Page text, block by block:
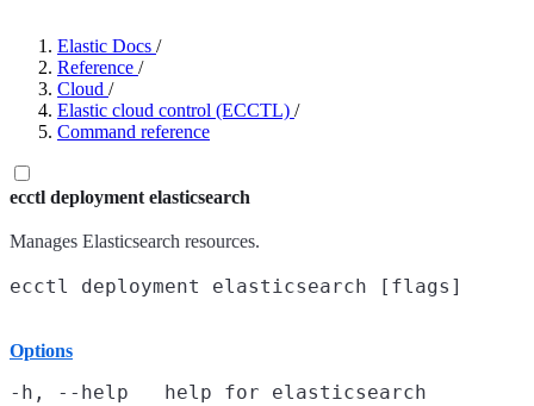
Elastic Docs /
Reference /
Cloud /
Elastic cloud control (ECCTL) /
Command reference
ecctl deployment elasticsearch
Manages Elasticsearch resources.
Options